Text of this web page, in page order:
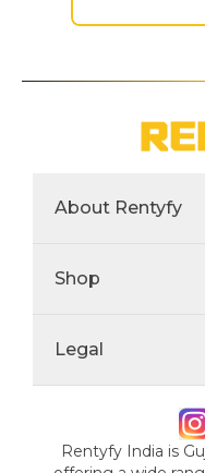
About Rentyfy
Shop
Legal
Rentyfy India is